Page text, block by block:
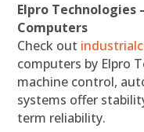
Elpro
Computers
Check out
computers by Elpro
machine control,
systems offer
term reliability.